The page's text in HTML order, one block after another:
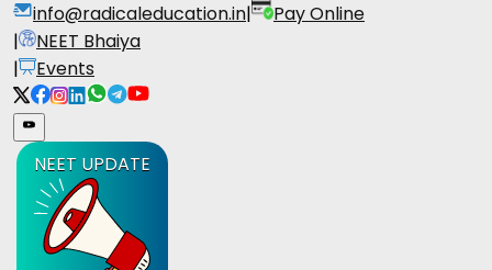
info@radicaleducation.in|
Pay Online
|
NEET Bhaiya
|
Events
NEET UPDATE